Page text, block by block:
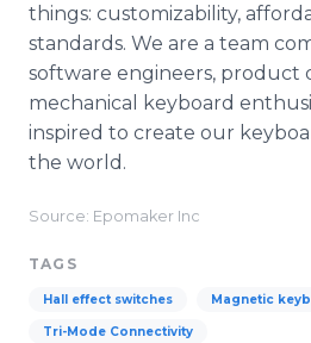
things: customizability,
standards. We are a team
software engineers, product
mechanical keyboard
inspired to create our
the world.
Source: Epomaker Inc
TAGS
Hall effect switches Magnetic
Tri-Mode Connectivity